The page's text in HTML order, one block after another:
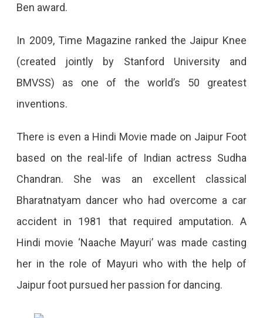
Ben award.
In 2009, Time Magazine ranked the Jaipur Knee
(created jointly by Stanford University and
BMVSS) as one of the world’s 50 greatest
inventions.
There is even a Hindi Movie made on Jaipur Foot
based on the real-life of Indian actress Sudha
Chandran. She was an excellent classical
Bharatnatyam dancer who had overcome a car
accident in 1981 that required amputation. A
Hindi movie ‘Naache Mayuri’ was made casting
her in the role of Mayuri who with the help of
Jaipur foot pursued her passion for dancing.